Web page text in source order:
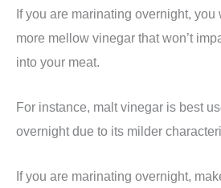
If you are marinating overnight, you
more mellow vinegar that won’t
into your meat.
For instance, malt vinegar is best
overnight due to its milder
If you are marinating overnight,